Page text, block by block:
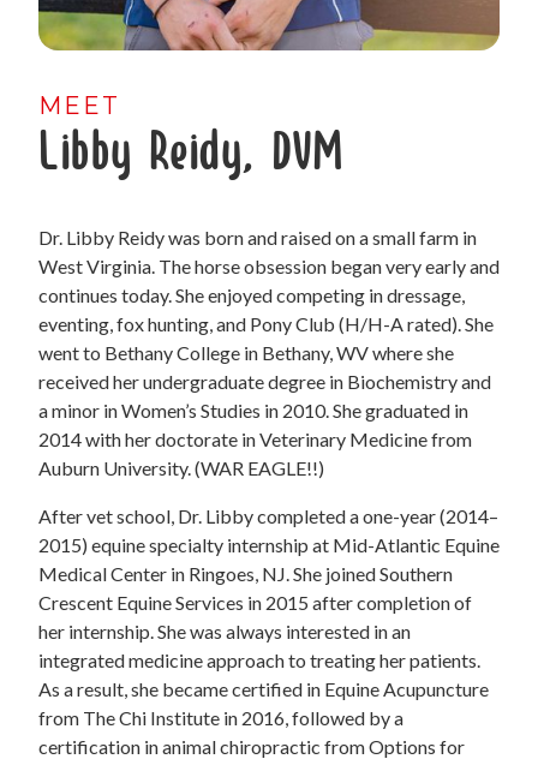
MEET
Libby Reidy, DVM
Dr. Libby Reidy was born and raised on a small farm in
West Virginia. The horse obsession began very early and
continues today. She enjoyed competing in dressage,
eventing, fox hunting, and Pony Club (H/H-A rated). She
went to Bethany College in Bethany, WV where she
received her undergraduate degree in Biochemistry and
a minor in Women’s Studies in 2010. She graduated in
2014 with her doctorate in Veterinary Medicine from
Auburn University. (WAR EAGLE!!)
After vet school, Dr. Libby completed a one-year (2014–
2015) equine specialty internship at Mid-Atlantic Equine
Medical Center in Ringoes, NJ. She joined Southern
Crescent Equine Services in 2015 after completion of
her internship. She was always interested in an
integrated medicine approach to treating her patients.
As a result, she became certified in Equine Acupuncture
from The Chi Institute in 2016, followed by a
certification in animal chiropractic from Options for